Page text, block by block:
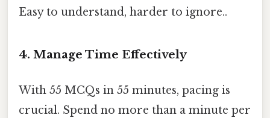
Easy to understand, harder to ignore..
4. Manage Time Effectively
With 55 MCQs in 55 minutes, pacing is
crucial. Spend no more than a minute per